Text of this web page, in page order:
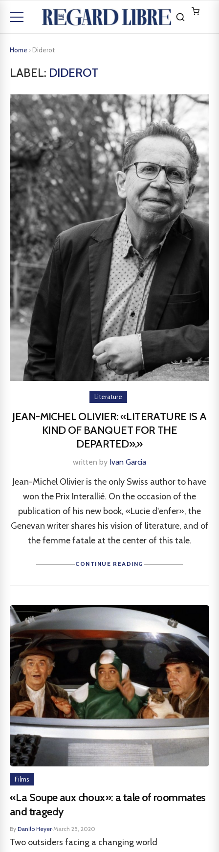
Home › Diderot
LABEL: DIDEROT
Literature
JEAN-MICHEL OLIVIER: «LITERATURE IS A
KIND OF BANQUET FOR THE
DEPARTED».»
written by Ivan Garcia
Jean-Michel Olivier is the only Swiss author to have
won the Prix Interallié. On the occasion of the
publication of his new book, «Lucie d'enfer», the
Genevan writer shares his vision of literature, and of
the femme fatale at the center of this tale.
CONTINUE READING
Films
«La Soupe aux choux»: a tale of roommates
and tragedy
By Danilo Heyer·March 25, 2020
Two outsiders facing a changing world